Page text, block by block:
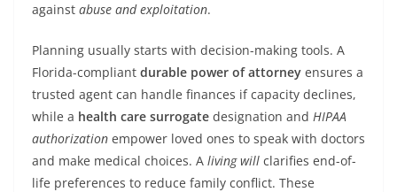
against abuse and exploitation.
Planning usually starts with decision-making tools. A
Florida-compliant durable power of attorney ensures a
trusted agent can handle finances if capacity declines,
while a health care surrogate designation and HIPAA
authorization empower loved ones to speak with doctors
and make medical choices. A living will clarifies end-of-
life preferences to reduce family conflict. These